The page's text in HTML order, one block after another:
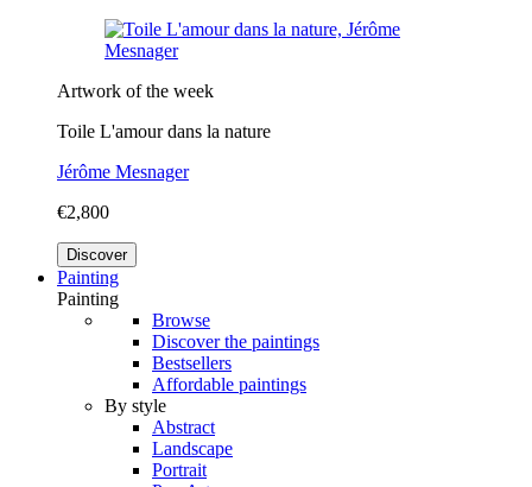
Artwork of the week
Toile L'amour dans la nature
Jérôme Mesnager
€2,800
Discover
Painting
Painting
Browse
Discover the paintings
Bestsellers
Affordable paintings
By style
Abstract
Landscape
Portrait